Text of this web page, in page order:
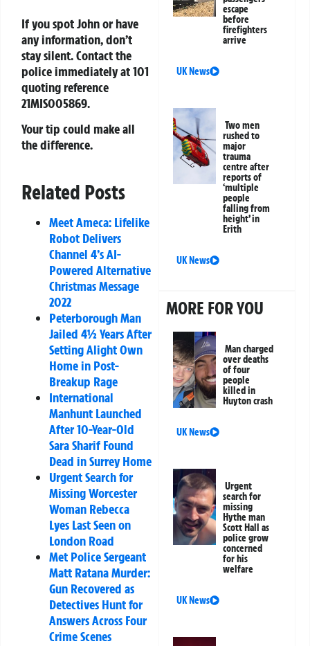
If you spot John or have
any information, don’t
stay silent. Contact the
police immediately at101
quoting reference
21MIS005869.
Your tip could make all
the difference.
Related Posts
Meet Ameca: Lifelike
Robot Delivers
Channel 4’s AI-
Powered Alternative
Christmas Message
2022
Peterborough Man
Jailed 4½ Years After
Setting Alight Own
Home in Post-
Breakup Rage
International
Manhunt Launched
After 10-Year-Old
Sara Sharif Found
Dead in Surrey Home
Urgent Search for
Missing Worcester
Woman Rebecca
Lyes Last Seen on
London Road
Met Police Sergeant
Matt Ratana Murder:
Gun Recovered as
Detectives Hunt for
Answers Across Four
Crime Scenes
escape
before
firefighters
arrive
UK News
Two men
rushed to
major
trauma
centre after
reports of
‘multiple
people
falling from
height’ in
Erith
UK News
MORE FOR YOU
Man charged
over deaths
of four
people
killed in
Huyton crash
UK News
Urgent
search for
missing
Hythe man
Scott Hall as
police grow
concerned
for his
welfare
UK News